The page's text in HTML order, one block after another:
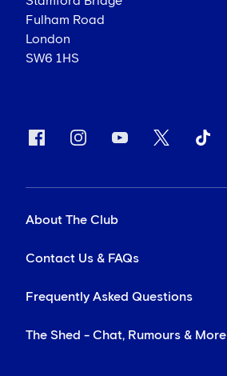
Fulham Road
London
SW6 1HS
About The Club
Contact Us & FAQs
Frequently Asked Questions
The Shed - Chat, Rumours & More